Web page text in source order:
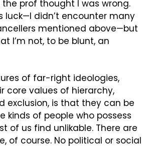
prof thought I was wrong.
luck—I didn’t encounter many
mentioned above—but
I’m not, to be blunt, an
of far-right ideologies,
core values of hierarchy,
exclusion, is that they can be
kinds of people who possess
of us find unlikable. There are
of course. No political or social